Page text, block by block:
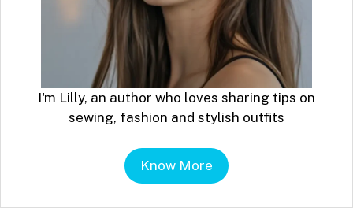
I'm Lilly, an author who loves sharing tips on
sewing, fashion and stylish outfits
Know More